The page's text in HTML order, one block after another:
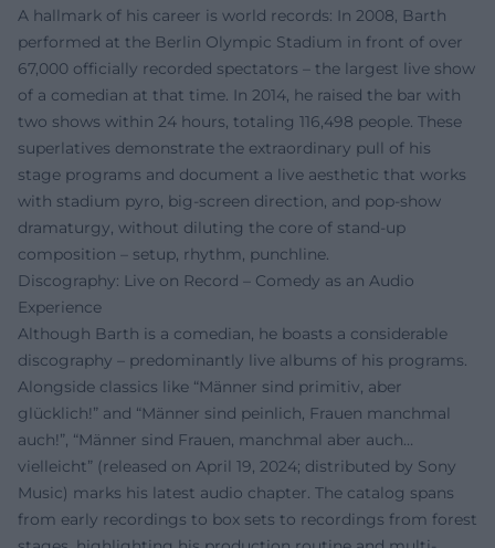
A hallmark of his career is world records: In 2008, Barth
performed at the Berlin Olympic Stadium in front of over
67,000 officially recorded spectators – the largest live show
of a comedian at that time. In 2014, he raised the bar with
two shows within 24 hours, totaling 116,498 people. These
superlatives demonstrate the extraordinary pull of his
stage programs and document a live aesthetic that works
with stadium pyro, big-screen direction, and pop-show
dramaturgy, without diluting the core of stand-up
composition – setup, rhythm, punchline.
Discography: Live on Record – Comedy as an Audio
Experience
Although Barth is a comedian, he boasts a considerable
discography – predominantly live albums of his programs.
Alongside classics like “Männer sind primitiv, aber
glücklich!” and “Männer sind peinlich, Frauen manchmal
auch!”, “Männer sind Frauen, manchmal aber auch…
vielleicht” (released on April 19, 2024; distributed by Sony
Music) marks his latest audio chapter. The catalog spans
from early recordings to box sets to recordings from forest